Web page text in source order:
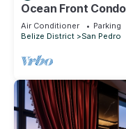
Ocean Front
Gold Standard
Air Conditioner Parking
Belize District
San Pedro